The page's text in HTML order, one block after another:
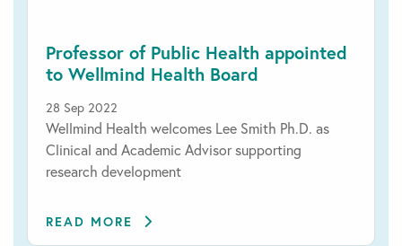
Professor of Public Health appointed
to Wellmind Health Board
28 Sep 2022
Wellmind Health welcomes Lee Smith Ph.D. as
Clinical and Academic Advisor supporting
research development
READ MORE